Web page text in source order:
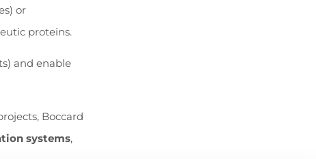
or
proteins.
and enable
Boccard
systems,